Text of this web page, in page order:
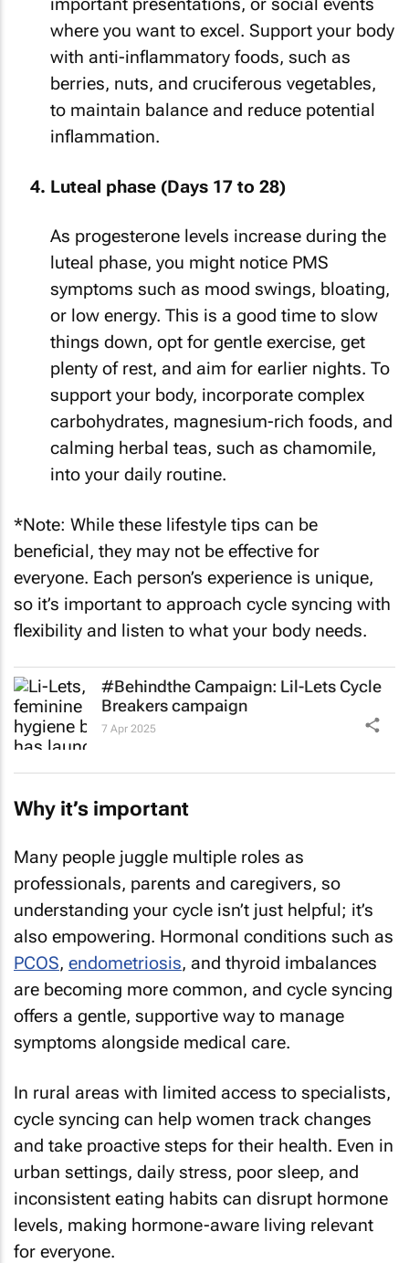
where you want to excel. Support your body
with anti-inflammatory foods, such as
berries, nuts, and cruciferous vegetables,
to maintain balance and reduce potential
inflammation.
Luteal phase (Days 17 to 28)
As progesterone levels increase during the
luteal phase, you might notice PMS
symptoms such as mood swings, bloating,
or low energy. This is a good time to slow
things down, opt for gentle exercise, get
plenty of rest, and aim for earlier nights. To
support your body, incorporate complex
carbohydrates, magnesium-rich foods, and
calming herbal teas, such as chamomile,
into your daily routine.
*Note: While these lifestyle tips can be
beneficial, they may not be effective for
everyone. Each person’s experience is unique,
so it’s important to approach cycle syncing with
flexibility and listen to what your body needs.
#Behindthe Campaign: Lil-Lets Cycle
Breakerscampaign
7 Apr 2025
Why it’s important
Many people juggle multiple roles as
professionals, parents and caregivers, so
understanding your cycle isn’t just helpful; it’s
also empowering. Hormonal conditions such as
PCOS, endometriosis, and thyroid imbalances
are becoming more common, and cycle syncing
offers a gentle, supportive way to manage
symptoms alongside medical care.
In rural areas with limited access to specialists,
cycle syncing can help women track changes
and take proactive steps for their health. Even in
urban settings, daily stress, poor sleep, and
inconsistent eating habits can disrupt hormone
levels, making hormone-aware living relevant
for everyone.